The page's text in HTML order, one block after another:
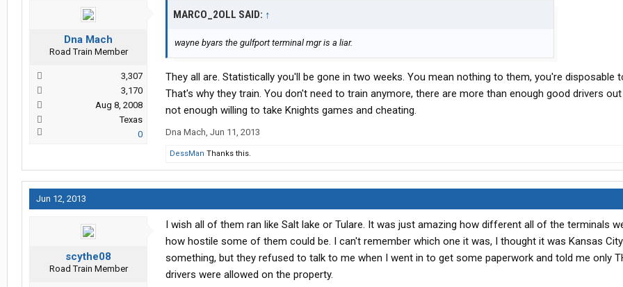
Dna Mach
Road Train Member
3,307
3,170
Aug 8, 2008
Texas
0
MARCO_2OLL SAID: ↑
wayne byars the gulfport terminal mgr is a liar.
They all are. Statistically you'll be gone in two weeks. You mean nothing to them, you're disposable
That's why they train. You don't need to train anymore, there are more than enough good drivers
not enough willing to take Knights games and cheating.
Dna Mach, Jun 11, 2013
DessMan Thanks this.
Jun 12, 2013
scythe08
Road Train Member
I wish all of them ran like Salt lake or Tulare. It was just amazing how different all of the terminals
how hostile some of them could be. I can't remember which one it was, I thought it was Kansas
something, but they refused to talk to me when I went in to get some paperwork and told me only
drivers were allowed on the property.